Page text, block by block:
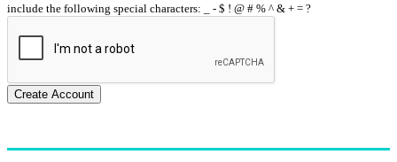
include the following special characters: _ - $ ! @ # % ^ & + = ?
Create Account